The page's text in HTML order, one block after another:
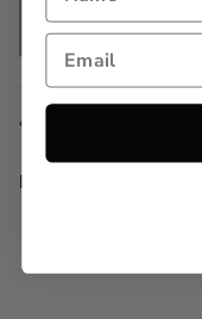
Description